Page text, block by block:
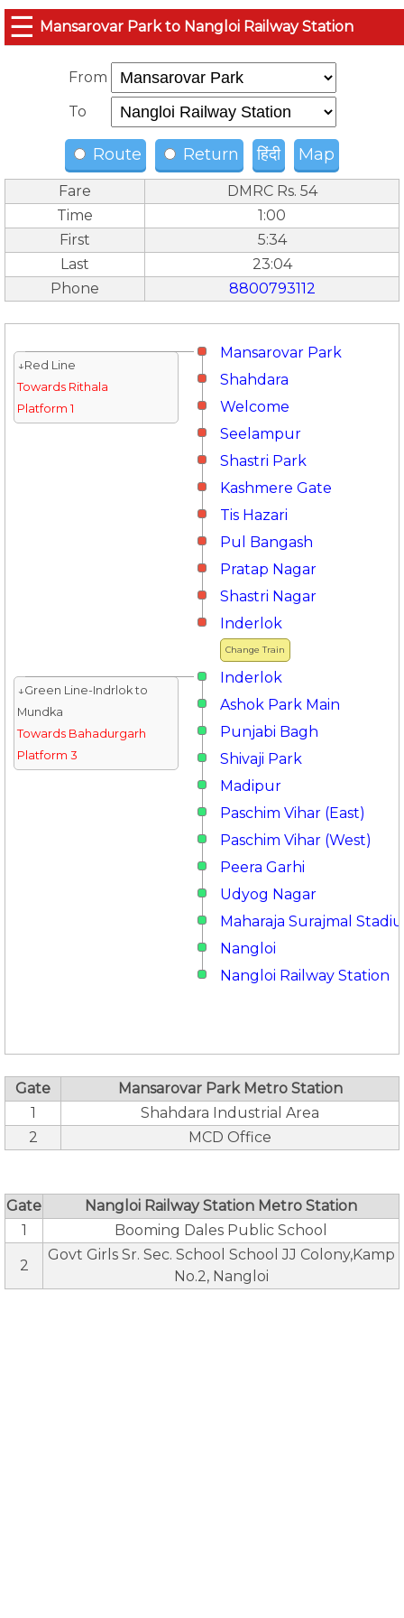
☰ Mansarovar Park to Nangloi Railway Station
From
To
Route Return हिंदी Map
Fare
DMRC Rs. 54
Time
1:00
First
5:34
Last
23:04
Phone
8800793112
Mansarovar Park
↓Red Line
Towards Rithala
Platform 1
Shahdara
Welcome
Seelampur
Shastri Park
Kashmere Gate
Tis Hazari
Pul Bangash
Pratap Nagar
Shastri Nagar
Change Train
Inderlok
Inderlok
↓Green Line-Indrlok to
Mundka
Towards Bahadurgarh
Platform 3
Ashok Park Main
Punjabi Bagh
Shivaji Park
Madipur
Paschim Vihar (East)
Paschim Vihar (West)
Peera Garhi
Udyog Nagar
Maharaja Surajmal
Nangloi
Nangloi Railway Station
Gate
Mansarovar Park Metro Station
1
Shahdara Industrial Area
2
MCD Office
Gate
Nangloi Railway Station Metro Station
1
Booming Dales Public School
2
Govt Girls Sr. Sec. School School JJ Colony,Kamp
No.2, Nangloi